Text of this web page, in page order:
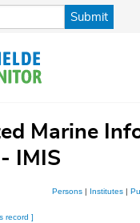
Submit
Marine
IMIS
Persons | Institutes |
record ]